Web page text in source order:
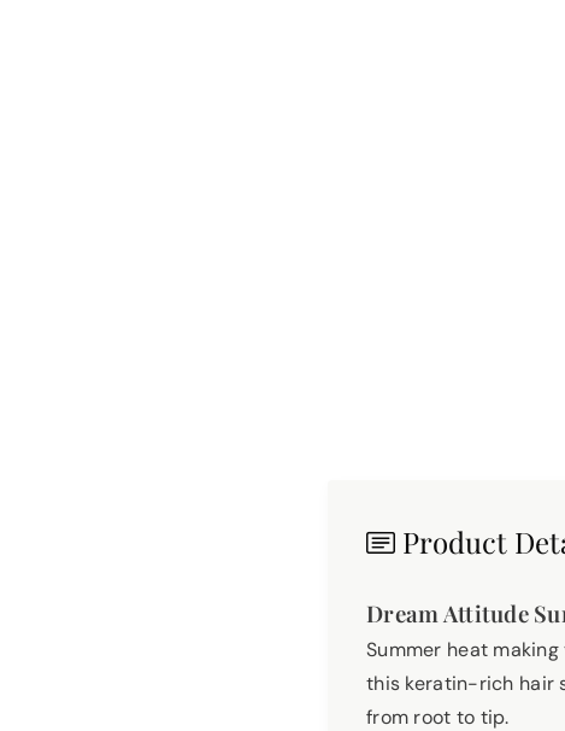
Product
Dream Attitude
Summer heat
this keratin-rich hair
from root to tip.